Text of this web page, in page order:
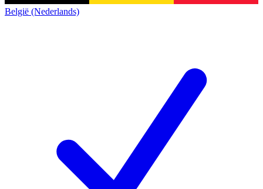
België (Nederlands)